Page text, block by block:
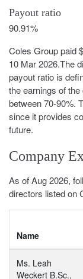
Payout ratio
90.91%
Coles Group paid
10 Mar 2026.The
payout ratio is
the earnings of
between 70-90%.
since it provides
future.
Company
As of Aug 2026,
directors listed on
Name
Ms. Leah
Weckert B.Sc.,